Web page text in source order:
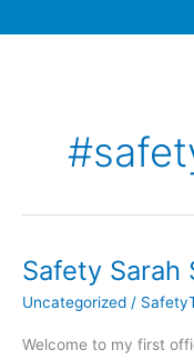
Safety Sarah
Uncategorized /
Welcome to my first
Safety
Says….